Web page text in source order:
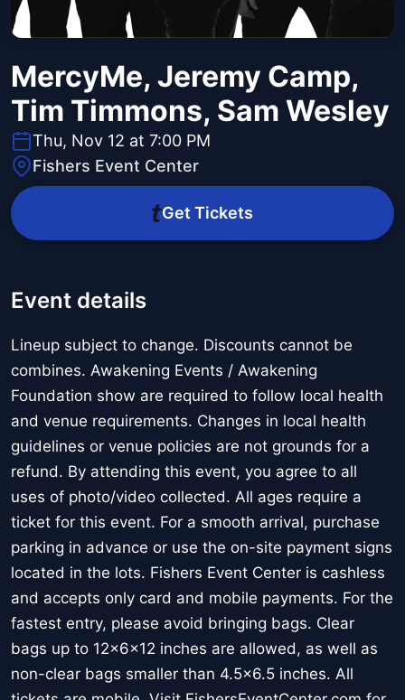
MercyMe, Jeremy Camp,
Tim Timmons, Sam Wesley
Thu, Nov 12 at 7:00 PM
Fishers Event Center
Get Tickets
Event details
Lineup subject to change. Discounts cannot be
combines. Awakening Events / Awakening
Foundation show are required to follow local health
and venue requirements. Changes in local health
guidelines or venue policies are not grounds for a
refund. By attending this event, you agree to all
uses of photo/video collected. All ages require a
ticket for this event. For a smooth arrival, purchase
parking in advance or use the on-site payment signs
located in the lots. Fishers Event Center is cashless
and accepts only card and mobile payments. For the
fastest entry, please avoid bringing bags. Clear
bags up to 12x6x12 inches are allowed, as well as
non-clear bags smaller than 4.5x6.5 inches. All